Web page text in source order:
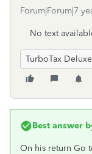
Forum|Forum|7
No text
TurboTax
Best answer
On his return Go